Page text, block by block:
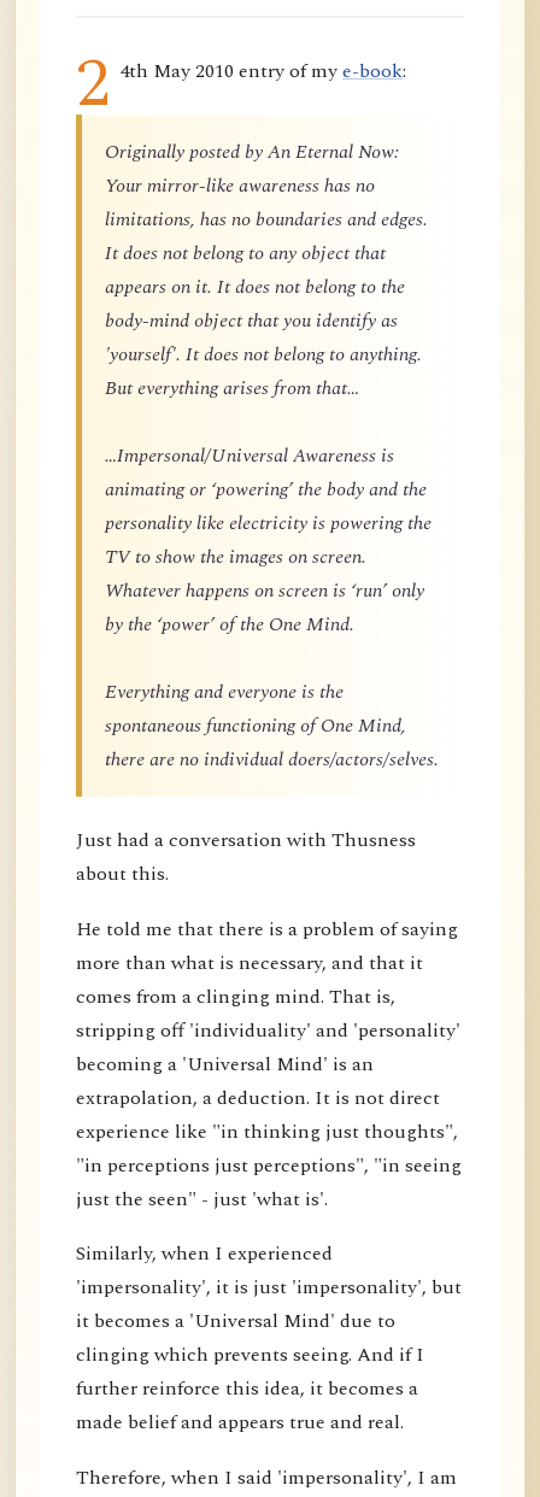
2 4th May 2010 entry of mye-book:
Originally posted by An Eternal Now:
Your mirror-like awareness has no
limitations, has no boundaries and edges.
It does not belong to any object that
appears on it. It does not belong to the
body-mind object that you identify as
'yourself'. It does not belong to anything.
But everything arises from that…
…Impersonal/Universal Awareness is
animating or ‘powering’ the body and the
personality like electricity is powering the
TV to show the images on screen.
Whatever happens on screen is ‘run’ only
by the ‘power’ of the One Mind.
Everything and everyone is the
spontaneous functioning of One Mind,
there are no individual doers/actors/selves.
Just had a conversation with Thusness
about this.
He told me that there is a problem of saying
more than what is necessary, and that it
comes from a clinging mind. That is,
stripping off 'individuality' and 'personality'
becoming a 'Universal Mind' is an
extrapolation, a deduction. It is not direct
experience like "in thinking just thoughts",
"in perceptions just perceptions", "in seeing
just the seen" - just 'what is'.
Similarly, when I experienced
'impersonality', it is just 'impersonality', but
it becomes a 'Universal Mind' due to
clinging which prevents seeing. And if I
further reinforce this idea, it becomes a
made belief and appears true and real.
Therefore, when I said 'impersonality', I am